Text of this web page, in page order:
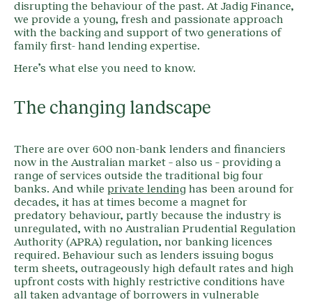
disrupting the behaviour of the past. At Jadig Finance,
we provide a young, fresh and passionate approach
with the backing and support of two generations of
family first- hand lending expertise.
Here’s what else you need to know.
The changing landscape
There are over 600 non-bank lenders and financiers
now in the Australian market – also us – providing a
range of services outside the traditional big four
banks. And while private lending has been around for
decades, it has at times become a magnet for
predatory behaviour, partly because the industry is
unregulated, with no Australian Prudential Regulation
Authority (APRA) regulation, nor banking licences
required. Behaviour such as lenders issuing bogus
term sheets, outrageously high default rates and high
upfront costs with highly restrictive conditions have
all taken advantage of borrowers in vulnerable